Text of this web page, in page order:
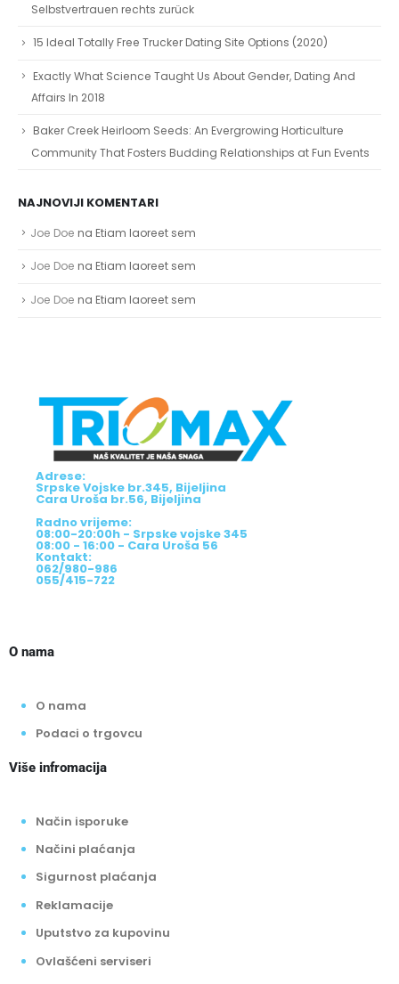
Selbstvertrauen rechts zurück
15 Ideal Totally Free Trucker Dating Site Options (2020)
Exactly What Science Taught Us About Gender, Dating And
Affairs In 2018
Baker Creek Heirloom Seeds: An Evergrowing Horticulture
Community That Fosters Budding Relationships at Fun Events
NAJNOVIJI KOMENTARI
Joe Doe na Etiam laoreet sem
Joe Doe na Etiam laoreet sem
Joe Doe na Etiam laoreet sem
Adrese:
Srpske Vojske br.345, Bijeljina
Cara Uroša br.56, Bijeljina
Radno vrijeme:
08:00-20:00h - Srpske vojske 345
08:00 - 16:00 - Cara Uroša 56
Kontakt:
062/980-986
055/415-722
O nama
O nama
Podaci o trgovcu
Više infromacija
Način isporuke
Načini plaćanja
Sigurnost plaćanja
Reklamacije
Uputstvo za kupovinu
Ovlašćeni serviseri